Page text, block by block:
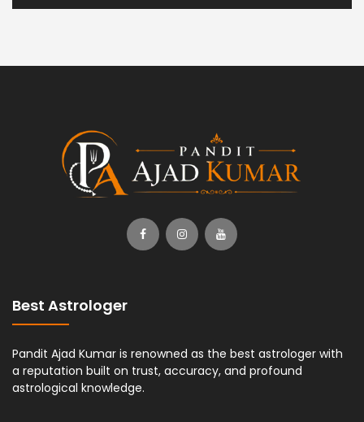
Best Astrologer
Pandit Ajad Kumar is renowned as the best astrologer with
a reputation built on trust, accuracy, and profound
astrological knowledge.